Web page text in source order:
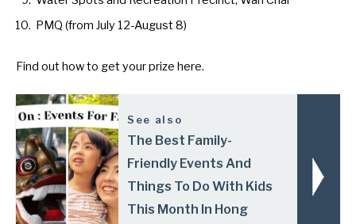
PMQ (from July 12-August 8)
Find out how to get your prize here.
See also
The Best Family-
Friendly Events And
Things To Do With Kids
This Month In Hong